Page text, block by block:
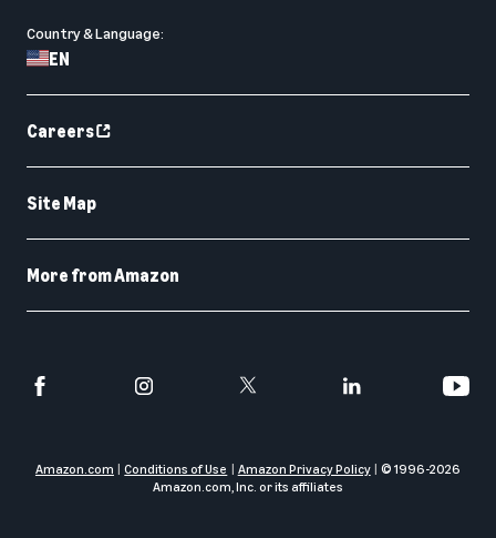
Country & Language:
EN
Careers
Site Map
More from Amazon
Amazon.com Conditions of Use Amazon Privacy Policy © 1996-2026
Amazon.com, Inc. or its affiliates